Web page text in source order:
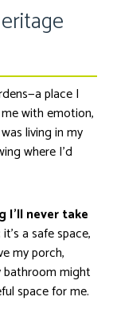
—a place I
with emotion,
living in my
where I’d
I’ll never take
a safe space,
my porch,
bathroom might
space for me.